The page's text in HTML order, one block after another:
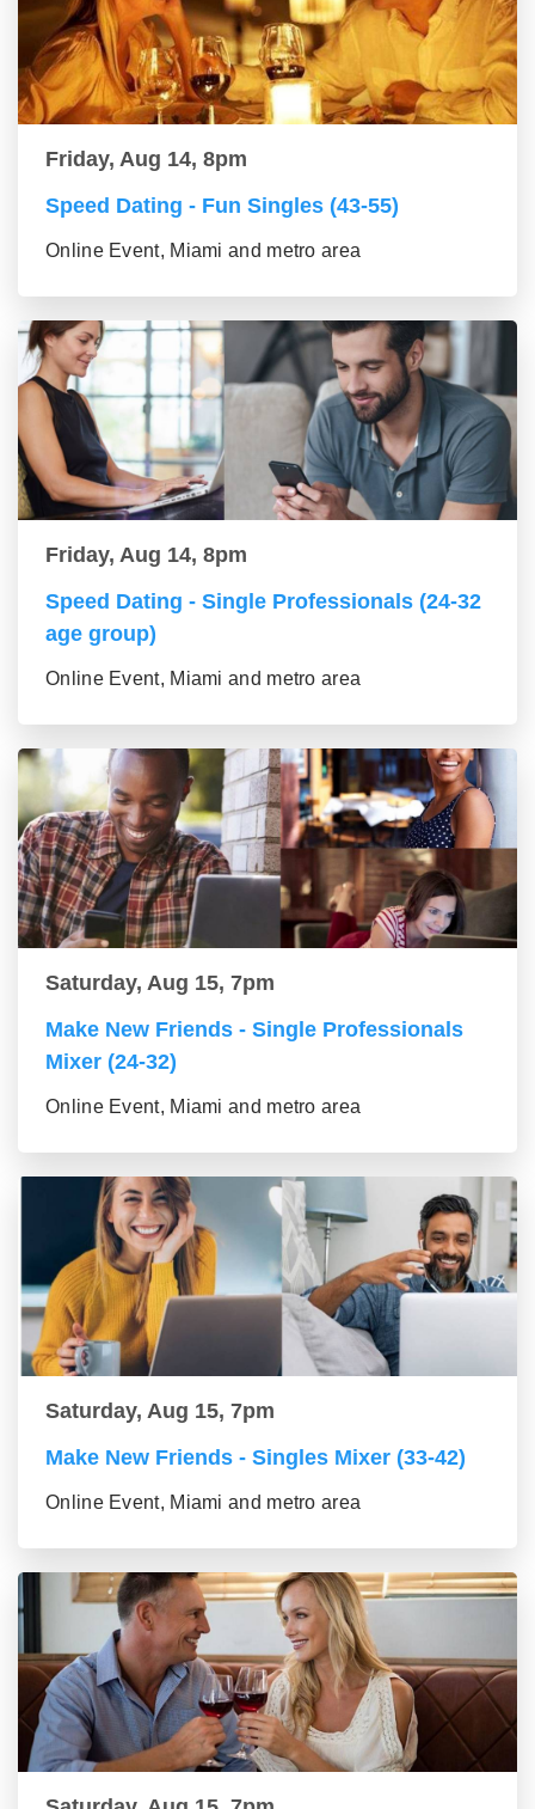
Friday, Aug 14, 8pm
Speed Dating - Fun Singles (43-55)
Online Event, Miami and metro area
Friday, Aug 14, 8pm
Speed Dating - Single Professionals (24-32
age group)
Online Event, Miami and metro area
Saturday, Aug 15, 7pm
Make New Friends - Single Professionals
Mixer (24-32)
Online Event, Miami and metro area
Saturday, Aug 15, 7pm
Make New Friends - Singles Mixer (33-42)
Online Event, Miami and metro area